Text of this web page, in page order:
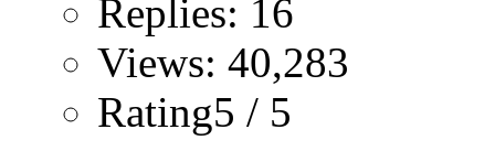
Replies: 16
Views: 40,283
Rating5 / 5